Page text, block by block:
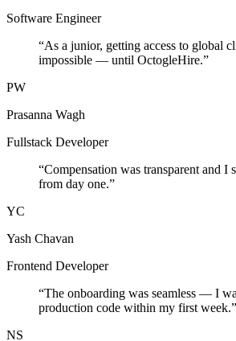
Software Engineer
“As a junior, getting access to global
impossible — until OctogleHire.”
PW
Prasanna Wagh
Fullstack Developer
“Compensation was transparent and I
from day one.”
YC
Yash Chavan
Frontend Developer
“The onboarding was seamless — I
production code within my first week.”
NS